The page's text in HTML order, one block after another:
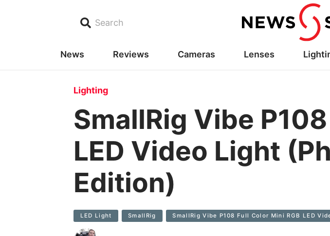
Search
News Reviews Cameras Lenses
Lighting
SmallRig Vibe
LED Video Light
Edition)
LED Light SmallRig SmallRig Vibe P108 Full Color Mini RGB LED